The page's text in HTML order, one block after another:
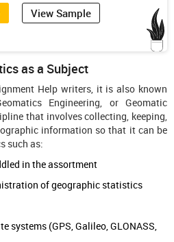
View Sample
as a Subject
Help writers, it is also known
Engineering, or Geomatic
that involves collecting, keeping,
information so that it can be
such as:
in the assortment
of geographic statistics
systems (GPS, Galileo, GLONASS,